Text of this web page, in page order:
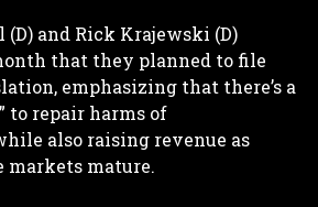
(D) and Rick Krajewski (D)
that they planned to file
emphasizing that there’s a
to repair harms of
also raising revenue as
markets mature.